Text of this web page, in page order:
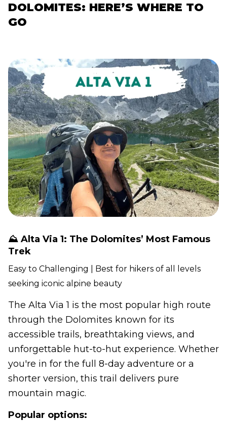
DOLOMITES: HERE’S WHERE TO
GO
⛰️ Alta Via 1: The Dolomites’ Most Famous
Trek
Easy to Challenging | Best for hikers of all levels
seeking iconic alpine beauty
The Alta Via 1 is the most popular high route
through the Dolomites known for its
accessible trails, breathtaking views, and
unforgettable hut-to-hut experience. Whether
you're in for the full 8-day adventure or a
shorter version, this trail delivers pure
mountain magic.
Popular options: